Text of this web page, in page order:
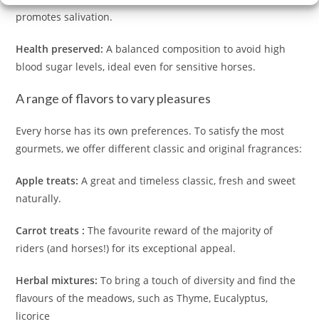
promotes salivation.
Health preserved: A balanced composition to avoid high
blood sugar levels, ideal even for sensitive horses.
A range of flavors to vary pleasures
Every horse has its own preferences. To satisfy the most
gourmets, we offer different classic and original fragrances:
Apple treats: A great and timeless classic, fresh and sweet
naturally.
Carrot treats : The favourite reward of the majority of
riders (and horses!) for its exceptional appeal.
Herbal mixtures: To bring a touch of diversity and find the
flavours of the meadows, such as Thyme, Eucalyptus,
licorice